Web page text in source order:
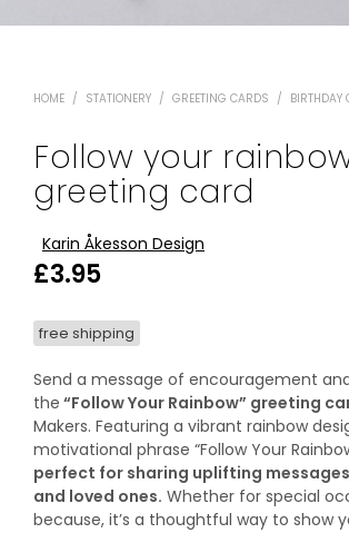
HOME / STATIONERY / GREETING CARDS / BIRTHDAY
Follow your
greeting card
Karin Åkesson Design
£3.95
free shipping
Send a message of encouragement
the “Follow Your Rainbow” greeting
Makers. Featuring a vibrant rainbow
motivational phrase “Follow Your
perfect for sharing uplifting
and loved ones. Whether for special
because, it’s a thoughtful way to show